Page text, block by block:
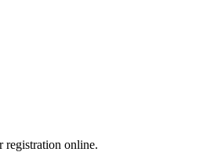
online.